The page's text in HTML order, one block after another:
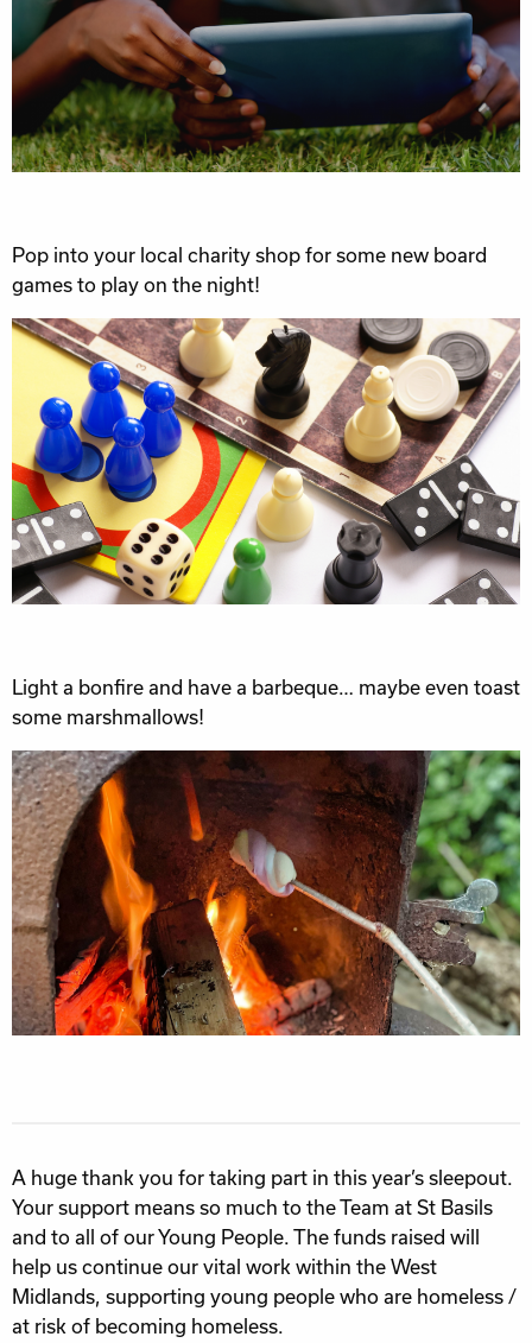
Pop into your local charity shop for some new board
games to play on the night!
Light a bonfire and have a barbeque… maybe even toast
some marshmallows!
A huge thank you for taking part in this year’s sleepout.
Your support means so much to the Team at St Basils
and to all of our Young People. The funds raised will
help us continue our vital work within the West
Midlands, supporting young people who are homeless /
at risk of becoming homeless.